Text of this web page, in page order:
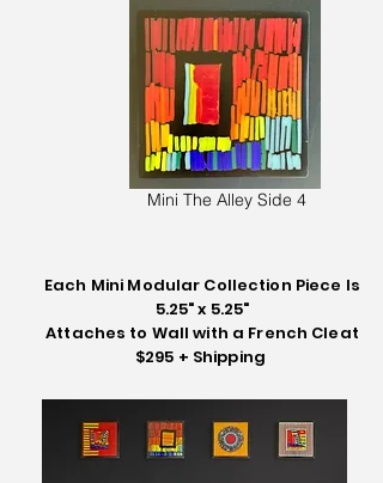
Mini The Alley Side 4
Each Mini Modular Collection Piece Is
5.25" x 5.25"
Attaches to Wall with a French Cleat
$295 + Shipping